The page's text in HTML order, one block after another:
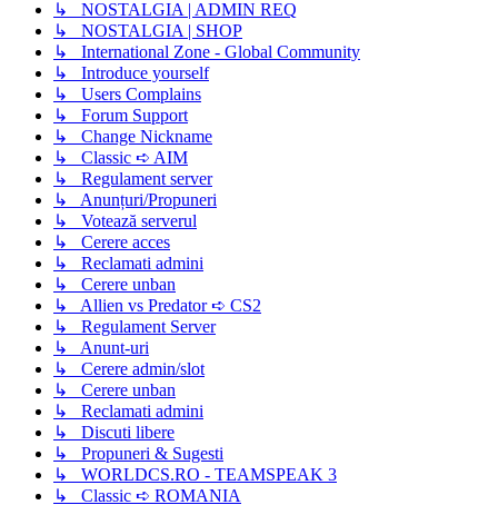
↳ NOSTALGIA | ADMIN REQ
↳ NOSTALGIA | SHOP
↳ International Zone - Global Community
↳ Introduce yourself
↳ Users Complains
↳ Forum Support
↳ Change Nickname
↳ Classic ➪ AIM
↳ Regulament server
↳ Anunțuri/Propuneri
↳ Votează serverul
↳ Cerere acces
↳ Reclamati admini
↳ Cerere unban
↳ Allien vs Predator ➪ CS2
↳ Regulament Server
↳ Anunt-uri
↳ Cerere admin/slot
↳ Cerere unban
↳ Reclamati admini
↳ Discuti libere
↳ Propuneri & Sugesti
↳ WORLDCS.RO - TEAMSPEAK 3
↳ Classic ➪ ROMANIA